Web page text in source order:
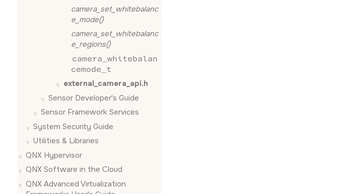
camera_set_whitebalanc
e_mode()
camera_set_whitebalanc
e_regions()
camera_whitebalan
cemode_t
external_camera_api.h
Sensor Developer's Guide
Sensor Framework Services
System Security Guide
Utilities & Libraries
QNX Hypervisor
QNX Software in the Cloud
QNX Advanced Virtualization